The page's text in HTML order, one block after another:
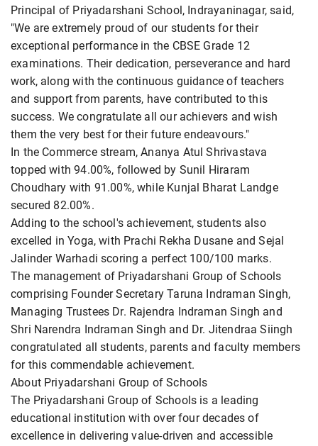
Principal of Priyadarshani School, Indrayaninagar, said,
"We are extremely proud of our students for their
exceptional performance in the CBSE Grade 12
examinations. Their dedication, perseverance and hard
work, along with the continuous guidance of teachers
and support from parents, have contributed to this
success. We congratulate all our achievers and wish
them the very best for their future endeavours."
In the Commerce stream, Ananya Atul Shrivastava
topped with 94.00%, followed by Sunil Hiraram
Choudhary with 91.00%, while Kunjal Bharat Landge
secured 82.00%.
Adding to the school's achievement, students also
excelled in Yoga, with Prachi Rekha Dusane and Sejal
Jalinder Warhadi scoring a perfect 100/100 marks.
The management of Priyadarshani Group of Schools
comprising Founder Secretary Taruna Indraman Singh,
Managing Trustees Dr. Rajendra Indraman Singh and
Shri Narendra Indraman Singh and Dr. Jitendraa Siingh
congratulated all students, parents and faculty members
for this commendable achievement.
About Priyadarshani Group of Schools
The Priyadarshani Group of Schools is a leading
educational institution with over four decades of
excellence in delivering value-driven and accessible